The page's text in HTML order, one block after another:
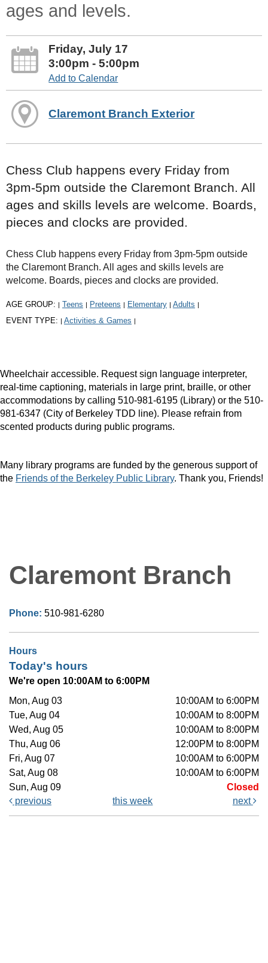
ages and levels.
Friday, July 17
3:00pm - 5:00pm
Add to Calendar
Claremont Branch Exterior
Chess Club happens every Friday from
3pm-5pm outside the Claremont Branch. All
ages and skills levels are welcome. Boards,
pieces and clocks are provided.
Chess Club happens every Friday from 3pm-5pm outside
the Claremont Branch. All ages and skills levels are
welcome. Boards, pieces and clocks are provided.
AGE GROUP: | Teens | Preteens | Elementary | Adults |
EVENT TYPE: | Activities & Games |
Wheelchair accessible. Request sign language interpreter,
real-time captioning, materials in large print, braille, or other
accommodations by calling 510-981-6195 (Library) or the 510-
981-6347 (City of Berkeley TDD line). Please refrain from
scented products during public programs.
Many library programs are funded by the generous support of
the Friends of the Berkeley Public Library. Thank you, Friends!
Claremont Branch
Phone: 510-981-6280
Hours
Today's hours
We're open 10:00AM to 6:00PM
Mon, Aug 03
10:00AM to 6:00PM
Tue, Aug 04
10:00AM to 8:00PM
Wed, Aug 05
10:00AM to 8:00PM
Thu, Aug 06
12:00PM to 8:00PM
Fri, Aug 07
10:00AM to 6:00PM
Sat, Aug 08
10:00AM to 6:00PM
Sun, Aug 09
Closed
previous
this week next